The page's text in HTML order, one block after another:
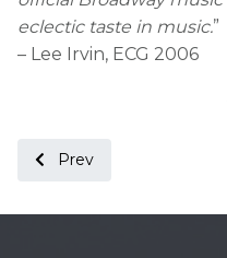
eclectic taste in music.”
– Lee Irvin, ECG 2006
Previous article:
Prev